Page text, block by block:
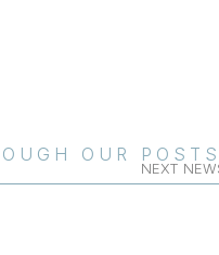
OUR POSTS
NEXT